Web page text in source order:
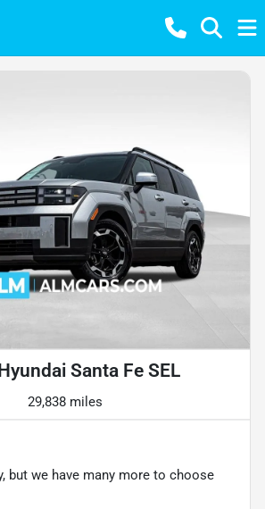
Santa Fe SEL
29,838 miles
but we have many more to choose